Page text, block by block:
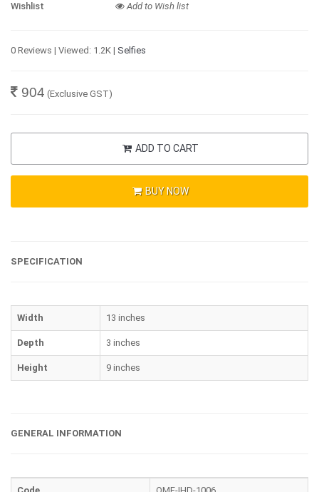
Wishlist Add to Wish list
0 Reviews | Viewed: 1.2K | Selfies
904 (Exclusive GST)
ADD TO CART
BUY NOW
SPECIFICATION
Width 13 inches
Depth 3 inches
Height 9 inches
GENERAL INFORMATION